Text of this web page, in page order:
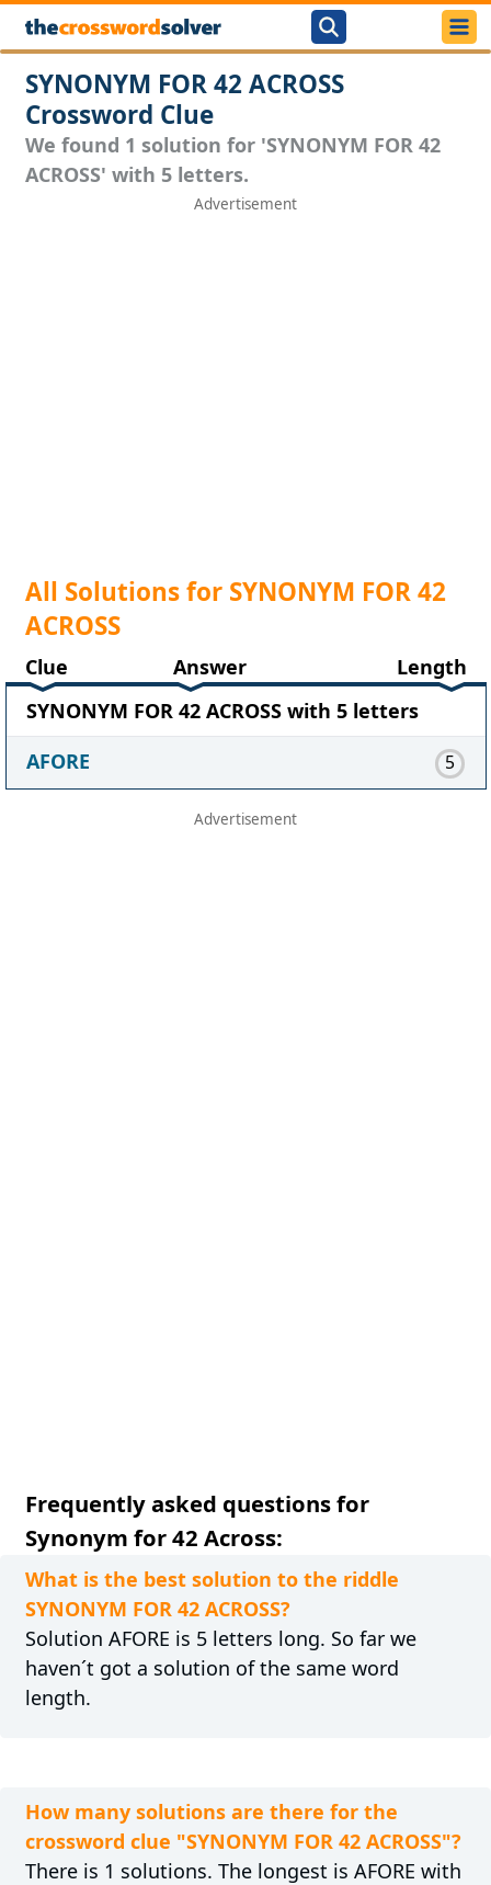
SYNONYM FOR 42 ACROSS
Crossword Clue
We found 1 solution for 'SYNONYM FOR 42
ACROSS' with 5 letters.
All Solutions for SYNONYM FOR 42
ACROSS
Clue Answer
Length
SYNONYM FOR 42 ACROSS with 5 letters
AFORE
5
Frequently asked questions for
Synonym for 42 Across:
What is the best solution to the riddle
SYNONYM FOR 42 ACROSS?
Solution AFORE is 5 letters long. So far we
haven´t got a solution of the same word
length.
How many solutions are there for the
crossword clue "SYNONYM FOR 42 ACROSS"?
There is 1 solutions. The longest is AFORE with